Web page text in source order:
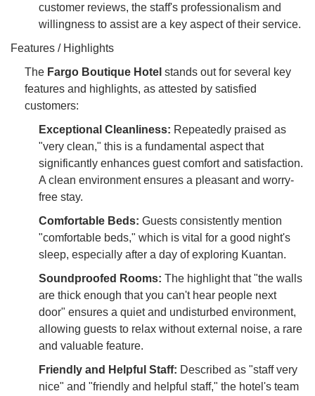
customer reviews, the staff's professionalism and
willingness to assist are a key aspect of their service.
Features / Highlights
The Fargo Boutique Hotel stands out for several key
features and highlights, as attested by satisfied
customers:
Exceptional Cleanliness: Repeatedly praised as
"very clean," this is a fundamental aspect that
significantly enhances guest comfort and satisfaction.
A clean environment ensures a pleasant and worry-
free stay.
Comfortable Beds: Guests consistently mention
"comfortable beds," which is vital for a good night's
sleep, especially after a day of exploring Kuantan.
Soundproofed Rooms: The highlight that "the walls
are thick enough that you can't hear people next
door" ensures a quiet and undisturbed environment,
allowing guests to relax without external noise, a rare
and valuable feature.
Friendly and Helpful Staff: Described as "staff very
nice" and "friendly and helpful staff," the hotel's team